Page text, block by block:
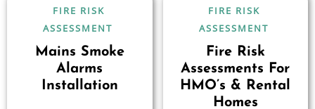
FIRE RISK
ASSESSMENT
Mains Smoke
Alarms
Installation
FIRE RISK
ASSESSMENT
Fire Risk
Assessments For
HMO’s & Rental
Homes